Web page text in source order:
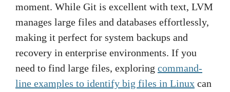
moment. While Git is excellent with text, LVM
manages large files and databases effortlessly,
making it perfect for system backups and
recovery in enterprise environments. If you
need to find large files, exploring command-
line examples to identify big files in Linux can